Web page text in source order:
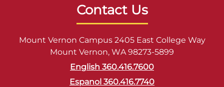
Contact Us
Mount Vernon Campus 2405 East College Way
Mount Vernon, WA 98273-5899
English 360.416.7600
Espanol 360.416.7740